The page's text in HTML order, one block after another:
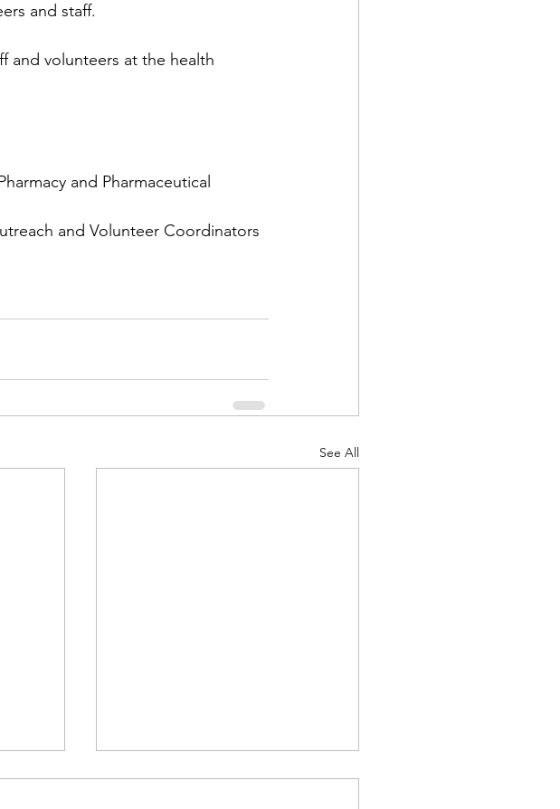
and staff.
and volunteers at the health
and Pharmaceutical
and Volunteer Coordinators
See All